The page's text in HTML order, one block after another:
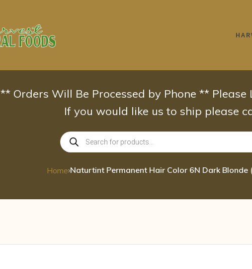
** Orders Will Be Processed by Phone **
If you would like us to ship please
Products
search
Home›